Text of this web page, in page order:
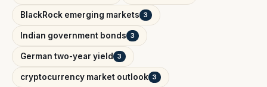
BlackRock emerging markets 3
Indian government bonds 3
German two-year yield 3
cryptocurrency market outlook 3